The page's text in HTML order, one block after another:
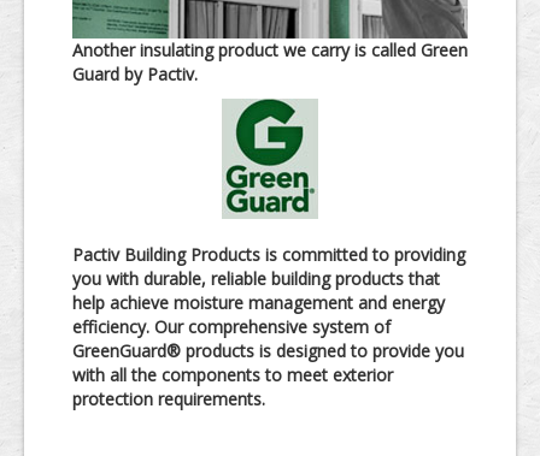
Another insulating product we carry is called Green
Guard by Pactiv.
Pactiv Building Products is committed to providing
you with durable, reliable building products that
help achieve moisture management and energy
efficiency. Our comprehensive system of
GreenGuard® products is designed to provide you
with all the components to meet exterior
protection requirements.